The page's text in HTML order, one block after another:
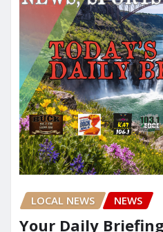
LOCAL NEWS NEWS
Your Daily